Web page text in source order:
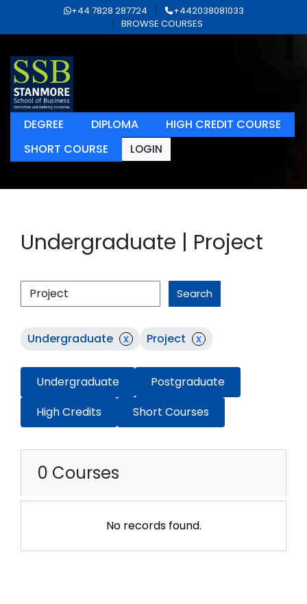
+44 7828 287724
+442038081033
BROWSE COURSES
DEGREE DIPLOMA
HIGH CREDIT COURSE
SHORT COURSE
LOGIN
Undergraduate | Project
Search
Undergraduate x Project x
Undergraduate
Postgraduate
High Credits
Short Courses
0 Courses
No records found.